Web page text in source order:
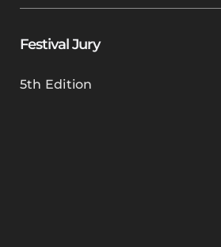
Festival Jury
5th Edition